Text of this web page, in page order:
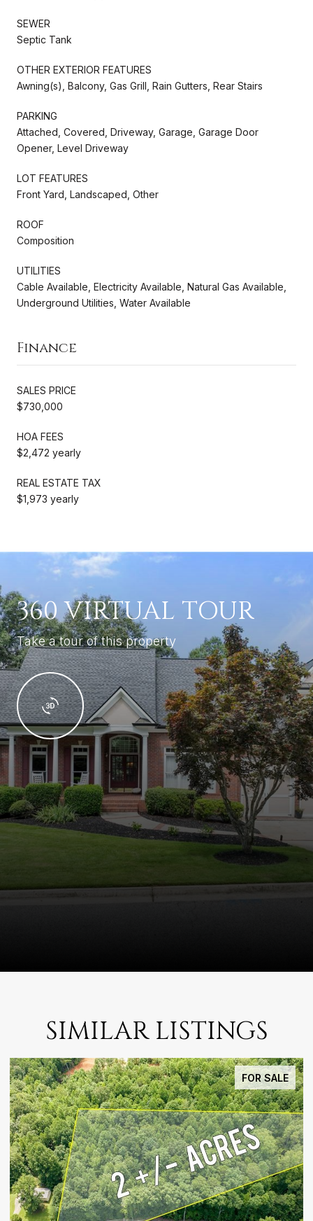
SEWER
Septic Tank
OTHER EXTERIOR FEATURES
Awning(s), Balcony, Gas Grill, Rain Gutters, Rear Stairs
PARKING
Attached, Covered, Driveway, Garage, Garage Door
Opener, Level Driveway
LOT FEATURES
Front Yard, Landscaped, Other
ROOF
Composition
UTILITIES
Cable Available, Electricity Available, Natural Gas Available,
Underground Utilities, Water Available
Finance
SALES PRICE
$730,000
HOA FEES
$2,472 yearly
REAL ESTATE TAX
$1,973 yearly
360 VIRTUAL TOUR
Take a tour of this property
SIMILAR LISTINGS
FOR SALE